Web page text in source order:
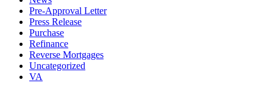
Pre-Approval Letter
Press Release
Purchase
Refinance
Reverse Mortgages
Uncategorized
VA